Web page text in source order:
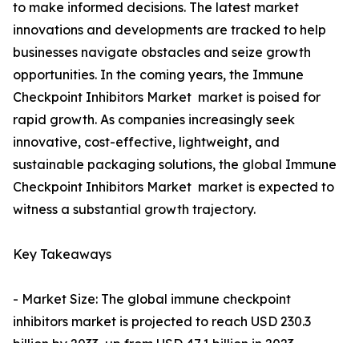
to make informed decisions. The latest market
innovations and developments are tracked to help
businesses navigate obstacles and seize growth
opportunities. In the coming years, the Immune
Checkpoint Inhibitors Market market is poised for
rapid growth. As companies increasingly seek
innovative, cost-effective, lightweight, and
sustainable packaging solutions, the global Immune
Checkpoint Inhibitors Market market is expected to
witness a substantial growth trajectory.
Key Takeaways
- Market Size: The global immune checkpoint
inhibitors market is projected to reach USD 230.3